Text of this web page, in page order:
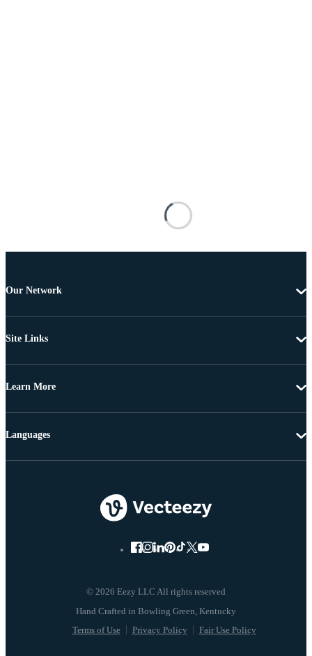
Our Network
Site Links
Learn More
© 2026 Eezy LLC All rights reserved
Terms of Use Privacy Policy Fair Use Policy
Languages